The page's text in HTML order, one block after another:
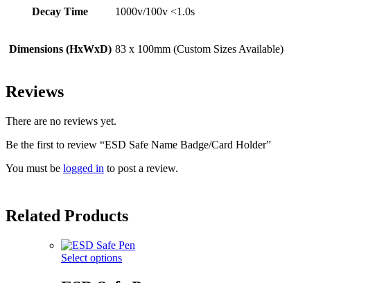
Decay Time 1000v/100v <1.0s
Dimensions (HxWxD) 83 x 100mm (Custom Sizes Available)
Reviews
There are no reviews yet.
Be the first to review “ESD Safe Name Badge/Card Holder”
You must be logged in to post a review.
Related Products
Select options